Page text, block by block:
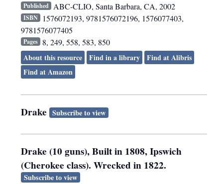
Published ABC-CLIO, Santa Barbara, CA, 2002
ISBN
1576072193, 9781576072196, 1576077403,
9781576077405
Pages 8, 249, 558, 583, 850
About this resource
Find in a library
Find at Alibris
Find at Amazon
Drake Subscribe to view
Drake (10 guns), Built in 1808, Ipswich
(Cherokee class). Wrecked in 1822.
Subscribe to view